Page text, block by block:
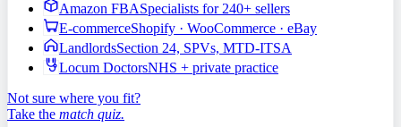
Amazon FBASpecialists for 240+ sellers
E-commerceShopify · WooCommerce · eBay
LandlordsSection 24, SPVs, MTD-ITSA
Locum DoctorsNHS + private practice
Not sure where you fit?
Take the match quiz.